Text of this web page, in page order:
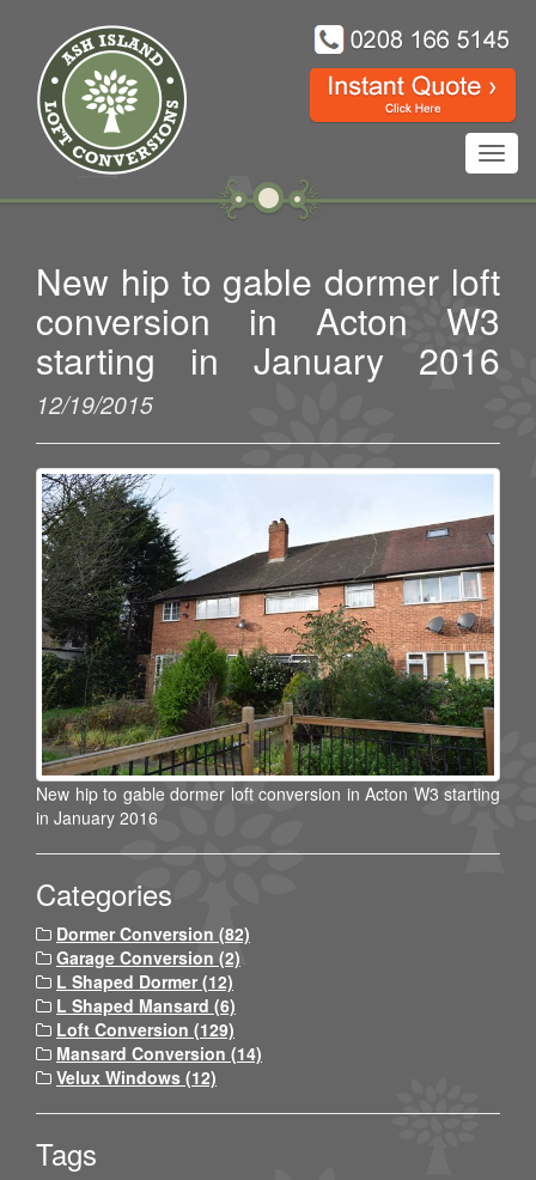
New hip to gable dormer loft
conversion in Acton W3
starting in January 2016
12/19/2015
New hip to gable dormer loft conversion in Acton W3 starting
in January 2016
Categories
Dormer Conversion (82)
Garage Conversion (2)
L Shaped Dormer (12)
L Shaped Mansard (6)
Loft Conversion (129)
Mansard Conversion (14)
Velux Windows (12)
Tags